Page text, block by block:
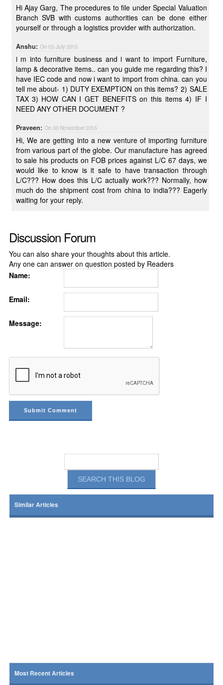
Hi Ajay Garg, The procedures to file under Special Valuation
Branch SVB with customs authorities can be done either
yourself or through a logistics provider with authorization.
Anshu: On 03 July 2015
i m into furniture business and i want to import Furniture,
lamp & decorative items.. can you guide me regarding this? I
have IEC code and now i want to import from china. can you
tell me about- 1) DUTY EXEMPTION on this items? 2) SALE
TAX 3) HOW CAN I GET BENEFITS on this items 4) IF I
NEED ANY OTHER DOCUMENT ?
Praveen: On 30 November 2015
Hi, We are getting into a new venture of importing furniture
from various part of the globe. Our manufacture has agreed
to sale his products on FOB prices against L/C 67 days, we
would like to know is it safe to have transaction through
L/C??? How does this L/C actually work??? Normally, how
much do the shipment cost from china to india??? Eagerly
waiting for your reply.
Discussion Forum
You can also share your thoughts about this article.
Any one can answer on question posted by Readers
Name:
Email:
Message:
Similar Articles
Most Recent Articles